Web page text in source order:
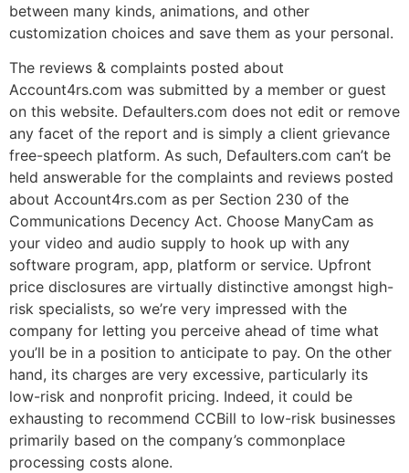
between many kinds, animations, and other
customization choices and save them as your personal.
The reviews & complaints posted about
Account4rs.com was submitted by a member or guest
on this website. Defaulters.com does not edit or remove
any facet of the report and is simply a client grievance
free-speech platform. As such, Defaulters.com can’t be
held answerable for the complaints and reviews posted
about Account4rs.com as per Section 230 of the
Communications Decency Act. Choose ManyCam as
your video and audio supply to hook up with any
software program, app, platform or service. Upfront
price disclosures are virtually distinctive amongst high-
risk specialists, so we’re very impressed with the
company for letting you perceive ahead of time what
you’ll be in a position to anticipate to pay. On the other
hand, its charges are very excessive, particularly its
low-risk and nonprofit pricing. Indeed, it could be
exhausting to recommend CCBill to low-risk businesses
primarily based on the company’s commonplace
processing costs alone.